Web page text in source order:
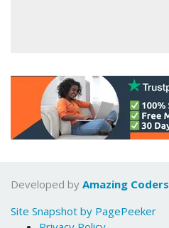
Developed by Amazing Coders
Site Snapshot by PagePeeker